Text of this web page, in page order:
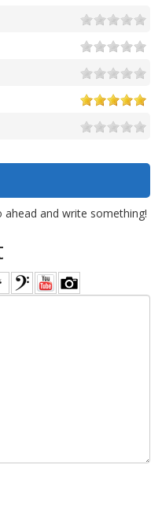
and write something!